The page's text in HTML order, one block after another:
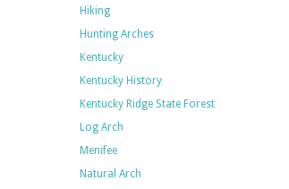
Hiking
Hunting Arches
Kentucky
Kentucky History
Kentucky Ridge State Forest
Log Arch
Menifee
Natural Arch